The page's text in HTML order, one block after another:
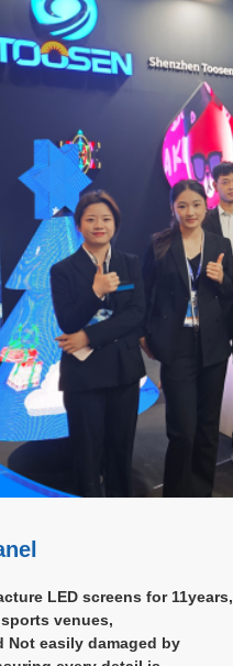
LED screens for 11years,
venues,
easily damaged by